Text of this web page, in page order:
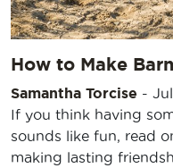
How to Make
Samantha Torcise -
If you think having
sounds like fun, read
making lasting